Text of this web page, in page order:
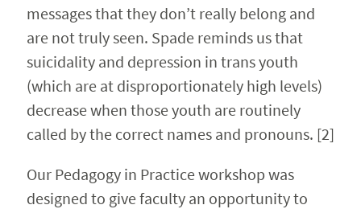
messages that they don’t really belong and
are not truly seen. Spade reminds us that
suicidality and depression in trans youth
(which are at disproportionately high levels)
decrease when those youth are routinely
called by the correct names and pronouns. [2]
Our Pedagogy in Practice workshop was
designed to give faculty an opportunity to